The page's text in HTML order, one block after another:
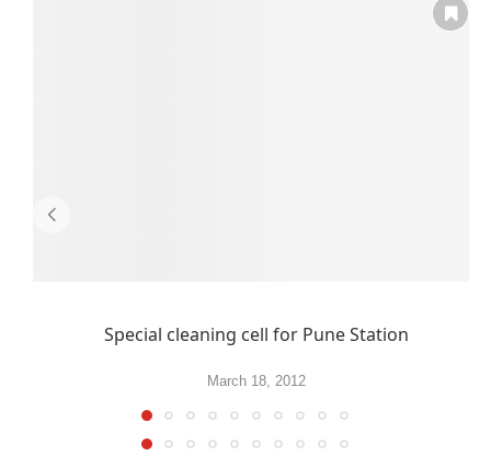
Special cleaning cell for Pune Station
March 18, 2012